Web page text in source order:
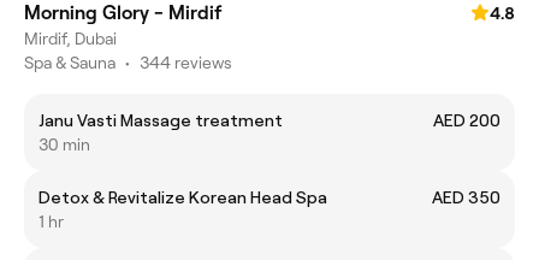
Morning Glory - Mirdif
4.8
Mirdif, Dubai
Spa & Sauna • 344 reviews
Janu Vasti Massage treatment
AED 200
30 min
Detox & Revitalize Korean Head Spa
AED 350
1 hr